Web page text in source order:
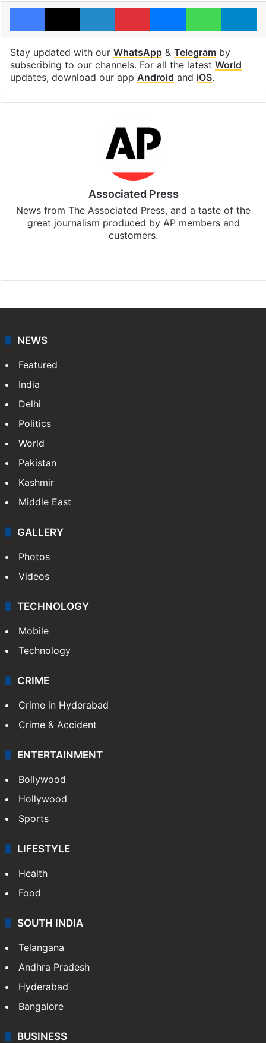
Facebook
X LinkedInPinterestMessengerWhatsApp
Stay updated with our WhatsApp& Telegramby
subscribing to our channels. For all the latest World
updates, download our app Android and iOS.
Associated Press
News from The Associated Press, and a taste of the
great journalism produced by AP members and
customers.
NEWS
Featured
India
Delhi
Politics
World
Pakistan
Kashmir
Middle East
GALLERY
Photos
Videos
TECHNOLOGY
Mobile
Technology
CRIME
Crime in Hyderabad
Crime & Accident
ENTERTAINMENT
Bollywood
Hollywood
Sports
LIFESTYLE
Health
Food
SOUTH INDIA
Telangana
Andhra Pradesh
Hyderabad
Bangalore
BUSINESS